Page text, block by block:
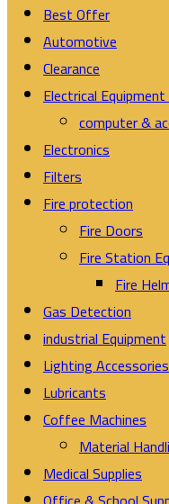
Best Offer
Automotive
Clearance
Electrical
computer &
Electronics
Filters
Fire protection
Fire Doors
Fire Station
Fire
Gas Detection
industrial Equipment
Lighting Accessories
Lubricants
Coffee Machines
Material
Medical Supplies